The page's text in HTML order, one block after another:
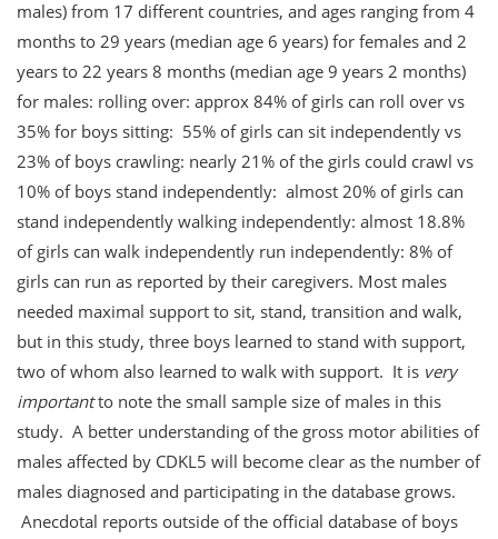
males) from 17 different countries, and ages ranging from 4
months to 29 years (median age 6 years) for females and 2
years to 22 years 8 months (median age 9 years 2 months)
for males: rolling over: approx 84% of girls can roll over vs
35% for boys sitting: 55% of girls can sit independently vs
23% of boys crawling: nearly 21% of the girls could crawl vs
10% of boys stand independently: almost 20% of girls can
stand independently walking independently: almost 18.8%
of girls can walk independently run independently: 8% of
girls can run as reported by their caregivers. Most males
needed maximal support to sit, stand, transition and walk,
but in this study, three boys learned to stand with support,
two of whom also learned to walk with support. It is very
importantto note the small sample size of males in this
study. A better understanding of the gross motor abilities of
males affected by CDKL5 will become clear as the number of
males diagnosed and participating in the database grows.
Anecdotal reports outside of the official database of boys